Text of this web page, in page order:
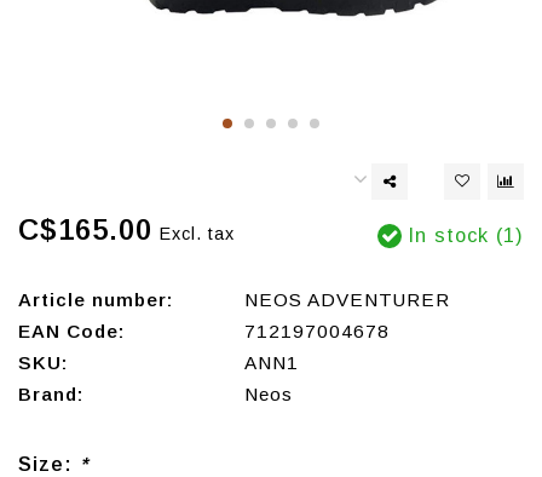
C$165.00 Excl. tax In stock (1)
Article number:
NEOS ADVENTURER
EAN Code:
712197004678
SKU:
ANN1
Brand:
Neos
Size: *